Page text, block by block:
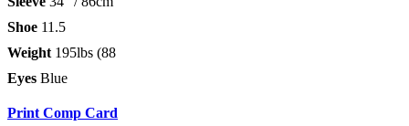
Shoe 11.5
Weight 195lbs (88
Eyes Blue
Print Comp Card